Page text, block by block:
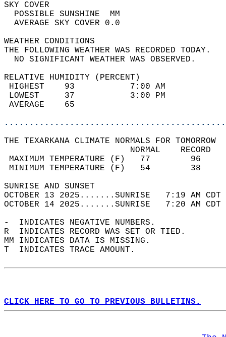
SKY
POSSIBLE
AVERAGE SKY
WEATHER
THE FOLLOWING WEATHER
NO SIGNIFICANT
RELATIVE HUMIDITY (PERCENT)
HIGHEST    93
LOWEST     37
THE TEXARKANA CLIMATE NORMALS FOR TOMORROW
MAXIMUM TEMPERATURE
MINIMUM TEMPERATURE
SUNRISE
OCTOBER 13 2025.......SUNRISE   7:19 AM
OCTOBER 14 2025.......SUNRISE   7:20 AM
-  INDICATES NEGATIVE NUMBERS.
R  INDICATES RECORD WAS SET OR TIED.
MM INDICATES DATA IS MISSING.
T  INDICATES TRACE AMOUNT.
CLICK HERE TO GO TO PREVIOUS BULLETINS.